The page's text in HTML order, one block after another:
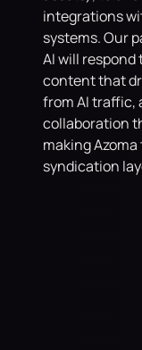
integrations
systems. Our
AI will
content that
from AI traffic,
collaboration
making
syndication